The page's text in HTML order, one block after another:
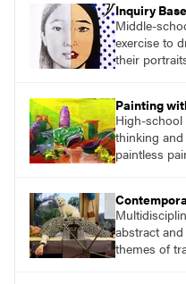
Inquiry
Middle-
exercise to
their
Painting
High-school
thinking
paintless
abstract
themes of